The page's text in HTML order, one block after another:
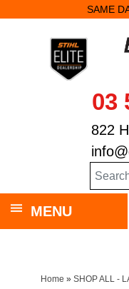
SAME
03
822
MENU
Home » SHOP ALL -